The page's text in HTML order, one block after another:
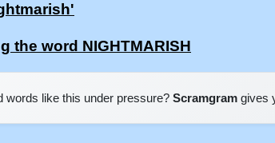
the word NIGHTMARISH
words like this under pressure? Scramgram gives